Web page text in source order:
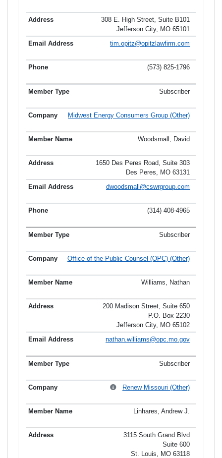
308 E. High Street, Suite B101
Jefferson City, MO 65101
tim.opitz@opitzlawfirm.com
(573) 825-1796
Subscriber
Midwest Energy Consumers Group (Other)
Woodsmall, David
1650 Des Peres Road, Suite 303
Des Peres, MO 63131
dwoodsmall@cswrgroup.com
(314) 408-4965
Subscriber
Office of the Public Counsel (OPC) (Other)
Williams, Nathan
200 Madison Street, Suite 650
P.O. Box 2230
Jefferson City, MO 65102
nathan.williams@opc.mo.gov
Subscriber
Renew Missouri (Other)
Linhares, Andrew J.
3115 South Grand Blvd
Suite 600
St. Louis, MO 63118